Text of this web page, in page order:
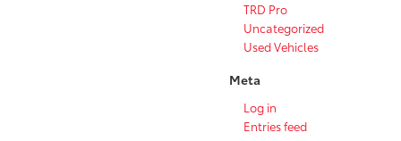
TRD Pro
Uncategorized
Used Vehicles
Meta
Log in
Entries feed